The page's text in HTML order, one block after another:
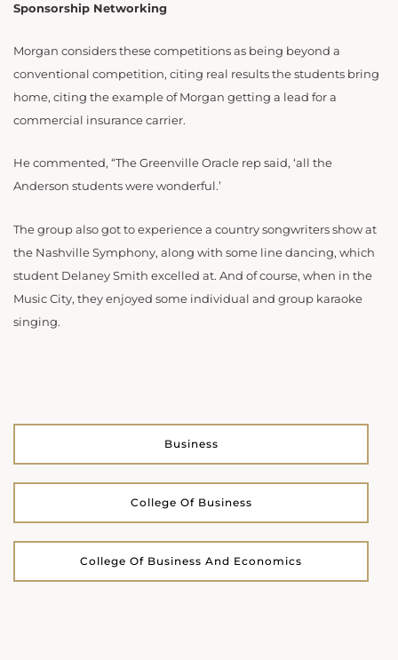
Sponsorship Networking
Morgan considers these competitions as being beyond a
conventional competition, citing real results the students bring
home, citing the example of Morgan getting a lead for a
commercial insurance carrier.
He commented, “The Greenville Oracle rep said, ‘all the
Anderson students were wonderful.’
The group also got to experience a country songwriters show at
the Nashville Symphony, along with some line dancing, which
student Delaney Smith excelled at. And of course, when in the
Music City, they enjoyed some individual and group karaoke
singing.
Business
College Of Business
College Of Business And Economics